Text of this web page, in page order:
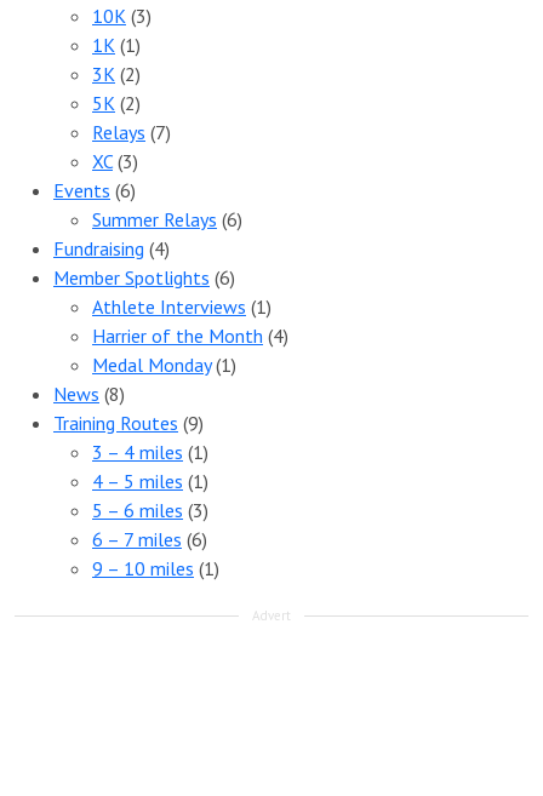
10K (3)
1K (1)
3K (2)
5K (2)
Relays (7)
XC (3)
Events (6)
Summer Relays (6)
Fundraising (4)
Member Spotlights (6)
Athlete Interviews (1)
Harrier of the Month (4)
Medal Monday(1)
News (8)
Training Routes (9)
3 – 4 miles (1)
4 – 5 miles (1)
5 – 6 miles (3)
6 – 7 miles (6)
9 – 10 miles (1)
Advert